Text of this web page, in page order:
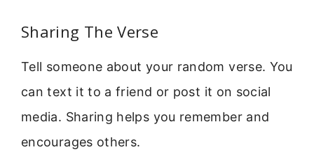
Sharing The Verse
Tell someone about your random verse. You
can text it to a friend or post it on social
media. Sharing helps you remember and
encourages others.